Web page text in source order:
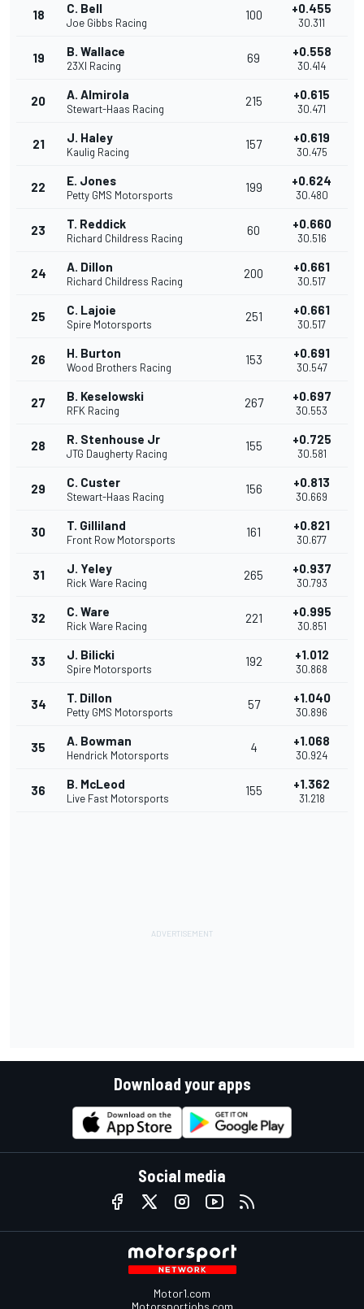
18 C. Bell
Joe Gibbs Racing
100 +0.455
30.311
19 B. Wallace
23XI Racing
69 +0.558
30.414
20 A. Almirola
Stewart-Haas Racing
215 +0.615
30.471
21 J. Haley
Kaulig Racing
157 +0.619
30.475
22 E. Jones
Petty GMS Motorsports
199 +0.624
30.480
23 T. Reddick
Richard Childress Racing
60 +0.660
30.516
24 A. Dillon
Richard Childress Racing
200 +0.661
30.517
25 C. Lajoie
Spire Motorsports
251 +0.661
30.517
26 H. Burton
Wood Brothers Racing
153 +0.691
30.547
27 B. Keselowski
RFK Racing
267 +0.697
30.553
28 R. Stenhouse Jr
JTG Daugherty Racing
155 +0.725
30.581
29 C. Custer
Stewart-Haas Racing
156 +0.813
30.669
30 T. Gilliland
Front Row Motorsports
161 +0.821
30.677
31 J. Yeley
Rick Ware Racing
265 +0.937
30.793
32 C. Ware
Rick Ware Racing
221 +0.995
30.851
33 J. Bilicki
Spire Motorsports
192 +1.012
30.868
34 T. Dillon
Petty GMS Motorsports
57 +1.040
30.896
35 A. Bowman
Hendrick Motorsports
4 +1.068
30.924
36 B. McLeod
Live Fast Motorsports
155 +1.362
31.218
Download your apps
Social media
Motor1.com
Motorsportjobs.com